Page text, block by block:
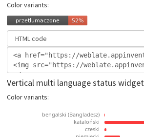
Color variants:
Vertical multi language status widget
Color variants: